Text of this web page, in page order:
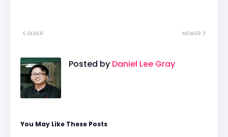
NEWER
OLDER
Posted by Daniel Lee Gray
You May Like These Posts